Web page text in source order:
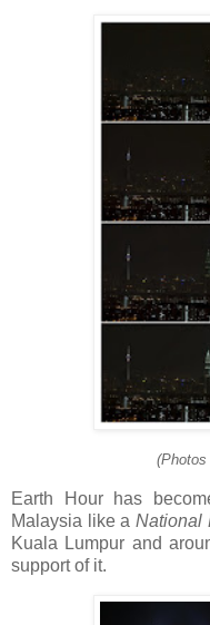
(Photos
Earth Hour has
Malaysia like a National
Kuala Lumpur and
support of it.